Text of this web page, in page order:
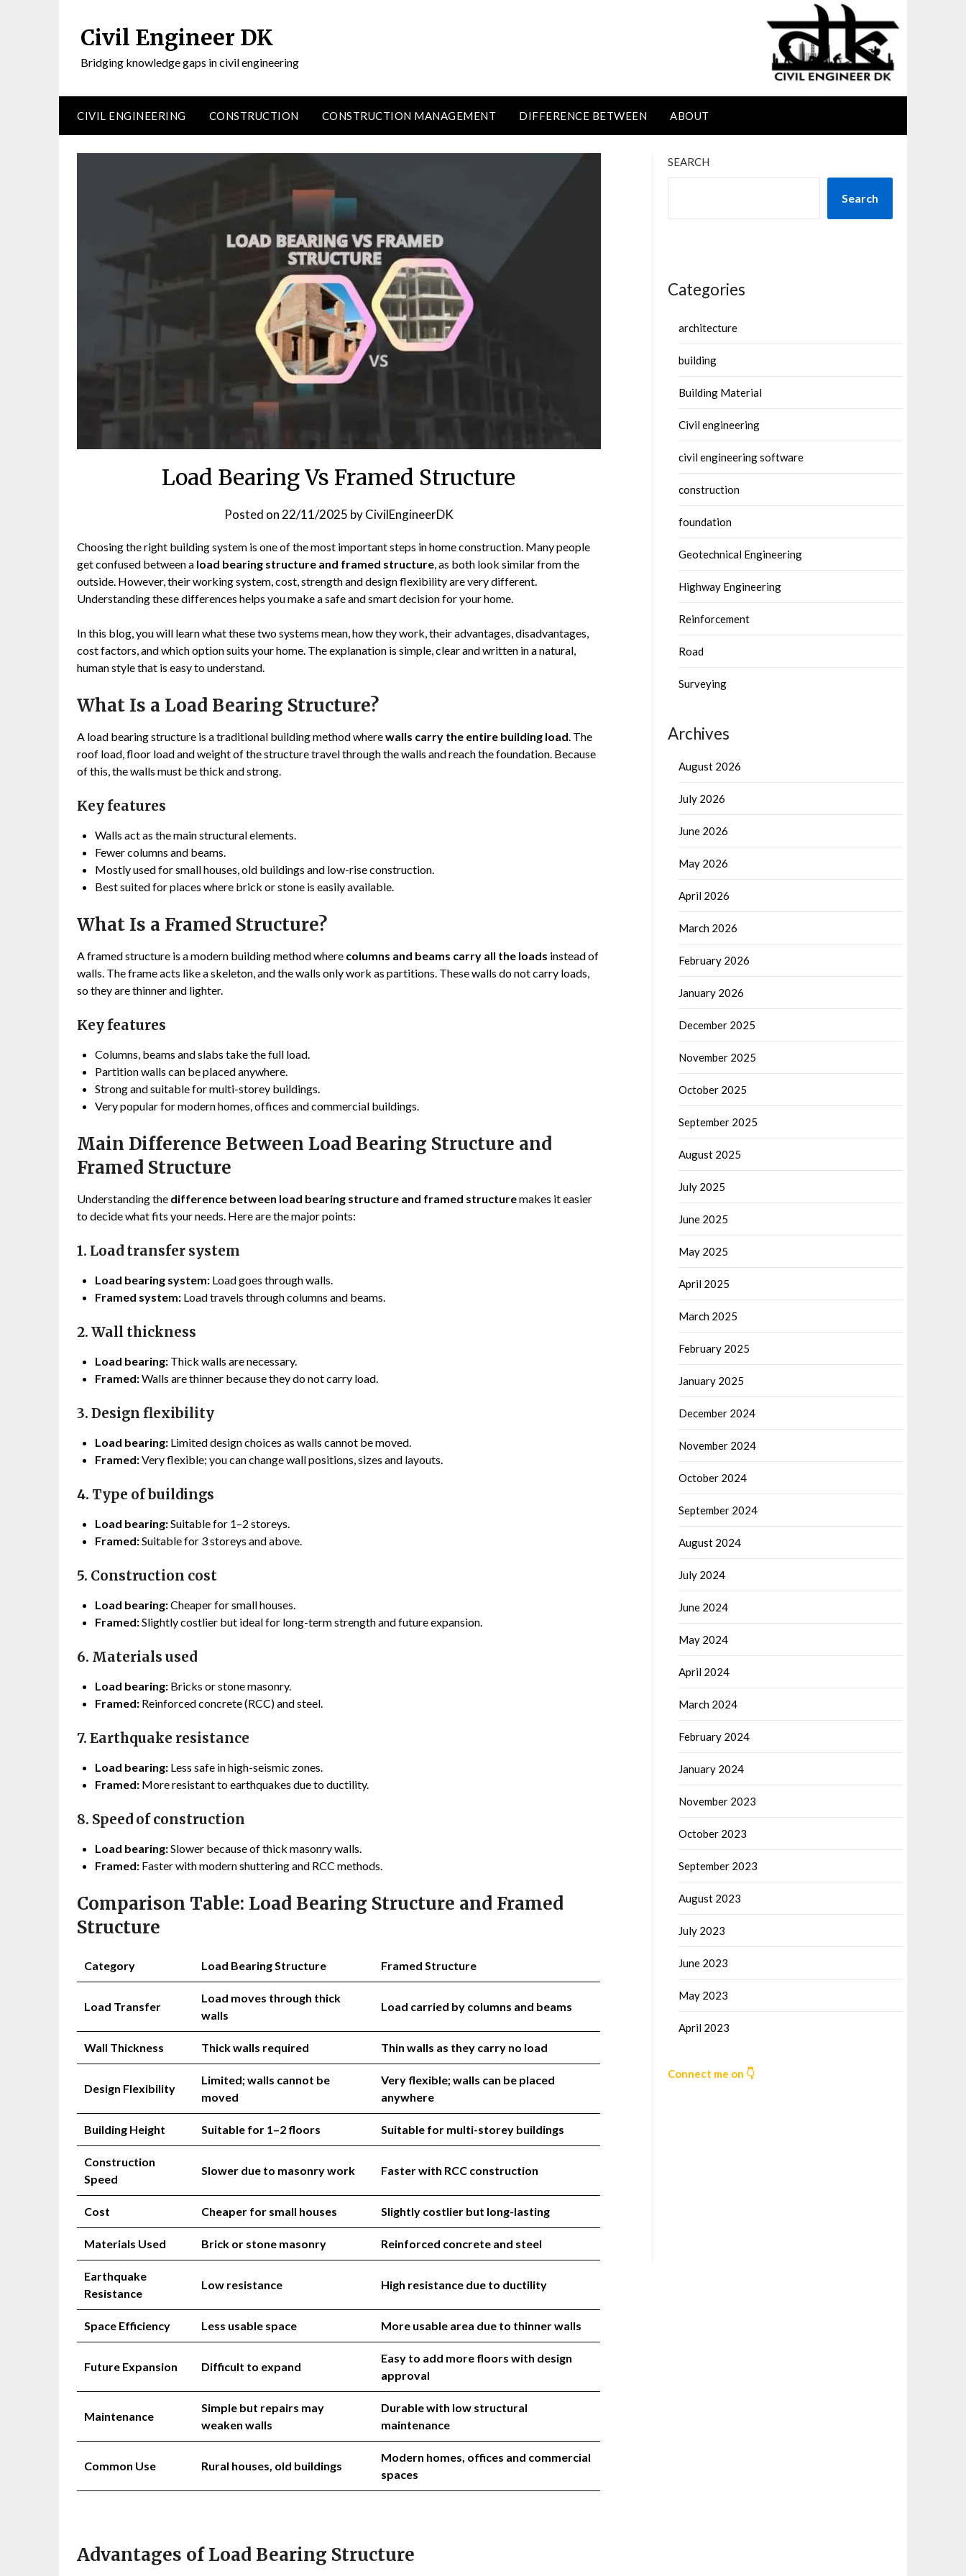
Civil Engineer DK
Bridging knowledge gaps in civil engineering
CIVIL ENGINEERING CONSTRUCTION CONSTRUCTION MANAGEMENT DIFFERENCE BETWEEN ABOUT
Load Bearing Vs Framed Structure
Posted on 22/11/2025 byCivilEngineerDK
Choosing the right building system is one of the most important steps in home construction. Many people
get confused between a load bearing structure and framed structure , as both look similar from the
outside. However, their working system, cost, strength and design flexibility are very different.
Understanding these differences helps you make a safe and smart decision for your home.
In this blog, you will learn what these two systems mean, how they work, their advantages, disadvantages,
cost factors, and which option suits your home. The explanation is simple, clear and written in a natural,
human style that is easy to understand.
What Is a Load Bearing Structure?
A load bearing structure is a traditional building method wherewalls carry the entire building load . The
roof load, floor load and weight of the structure travel through the walls and reach the foundation. Because
of this, the walls must be thick and strong.
Key features
Walls act as the main structural elements.
Fewer columns and beams.
Mostly used for small houses, old buildings and low-rise construction.
Best suited for places where brick or stone is easily available.
What Is a Framed Structure?
A framed structure is a modern building method where columns and beams carry all the loads instead of
walls. The frame acts like a skeleton, and the walls only work as partitions. These walls do not carry loads,
so they are thinner and lighter.
Key features
Columns, beams and slabs take the full load.
Partition walls can be placed anywhere.
Strong and suitable for multi-storey buildings.
Very popular for modern homes, offices and commercial buildings.
Main Difference Between Load Bearing Structure and
Framed Structure
Understanding the difference between load bearing structure and framed structuremakes it easier
to decide what fits your needs. Here are the major points:
1. Load transfer system
Load bearing system: Load goes through walls.
Framed system: Load travels through columns and beams.
2. Wall thickness
Load bearing: Thick walls are necessary.
Framed:Walls are thinner because they do not carry load.
3. Design flexibility
Load bearing: Limited design choices as walls cannot be moved.
Framed:Very flexible; you can change wall positions, sizes and layouts.
4. Type of buildings
Load bearing:Suitable for 1–2 storeys.
Framed:Suitable for 3 storeys and above.
5. Construction cost
Load bearing:Cheaper for small houses.
Framed:Slightly costlier but ideal for long-term strength and future expansion.
6. Materials used
Load bearing: Bricks or stone masonry.
Framed: Reinforced concrete (RCC) and steel.
7. Earthquake resistance
Load bearing: Less safe in high-seismic zones.
Framed: More resistant to earthquakes due to ductility.
8. Speed of construction
Load bearing:Slower because of thick masonry walls.
Framed: Faster with modern shuttering and RCC methods.
Comparison Table: Load Bearing Structure and Framed
Structure
Category Load Bearing Structure Framed Structure
Load Transfer
Load moves through thick
walls
Load carried by columns and beams
Wall Thickness Thick walls required Thin walls as they carry no load
Design Flexibility
Limited; walls cannot be
moved
Very flexible; walls can be placed
anywhere
Building Height Suitable for 1–2 floors Suitable for multi-storey buildings
Construction
Speed
Slower due to masonry work Faster with RCC construction
Cost Cheaper for small houses Slightly costlier but long-lasting
Materials Used Brick or stone masonry Reinforced concrete and steel
Earthquake
Resistance
Low resistance High resistance due to ductility
Space Efficiency Less usable space More usable area due to thinner walls
Future Expansion Difficult to expand
Easy to add more floors with design
approval
Maintenance
Simple but repairs may
weaken walls
Durable with low structural
maintenance
Common Use Rural houses, old buildings
Modern homes, offices and commercial
spaces
Advantages of Load Bearing Structure
SEARCH
Search
Categories
architecture
building
Building Material
Civil engineering
civil engineering software
construction
foundation
Geotechnical Engineering
Highway Engineering
Reinforcement
Road
Surveying
Archives
August 2026
July 2026
June 2026
May 2026
April 2026
March 2026
February 2026
January 2026
December 2025
November 2025
October 2025
September 2025
August 2025
July 2025
June 2025
May 2025
April 2025
March 2025
February 2025
January 2025
December 2024
November 2024
October 2024
September 2024
August 2024
July 2024
June 2024
May 2024
April 2024
March 2024
February 2024
January 2024
November 2023
October 2023
September 2023
August 2023
July 2023
June 2023
May 2023
April 2023
Connect me on 👇